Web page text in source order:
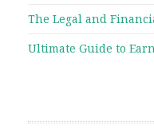
The Legal and
Ultimate Guide to